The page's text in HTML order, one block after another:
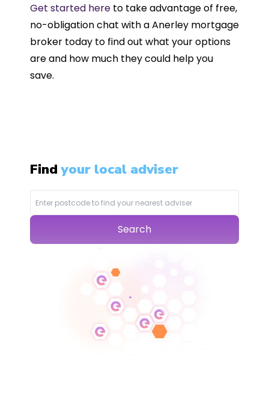
Get started here to take advantage of free,
no-obligation chat with a Anerley mortgage
broker today to find out what your options
are and how much they could help you
save.
Findyour local adviser
Search